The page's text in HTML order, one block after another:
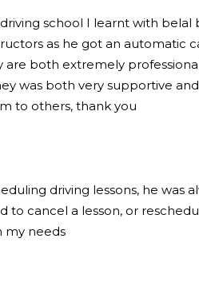
school I learnt with belal
as he got an automatic
are both extremely
was both very supportive
to others, thank you
driving lessons, he was
to cancel a lesson, or
my needs